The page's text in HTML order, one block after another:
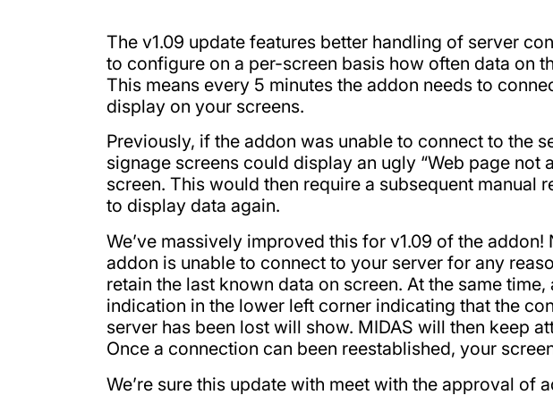
The v1.09 update features better handling of server
to configure on a per-screen basis how often data on
This means every 5 minutes the addon needs to
display on your screens.
Previously, if the addon was unable to connect to the
signage screens could display an ugly “Web page not
screen. This would then require a subsequent manual
to display data again.
We’ve massively improved this for v1.09 of the addon!
addon is unable to connect to your server for any
retain the last known data on screen. At the same time,
indication in the lower left corner indicating that the
server has been lost will show. MIDAS will then keep
Once a connection can been reestablished, your
We’re sure this update with meet with the approval